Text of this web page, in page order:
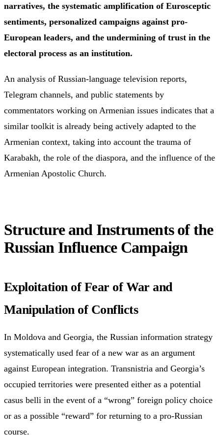
narratives, the systematic amplification of Eurosceptic
sentiments, personalized campaigns against pro-
European leaders, and the undermining of trust in the
electoral process as an institution.
An analysis of Russian-language television reports,
Telegram channels, and public statements by
commentators working on Armenian issues indicates that a
similar toolkit is already being actively adapted to the
Armenian context, taking into account the trauma of
Karabakh, the role of the diaspora, and the influence of the
Armenian Apostolic Church.
Structure and Instruments of the
Russian Influence Campaign
Exploitation of Fear of War and
Manipulation of Conflicts
In Moldova and Georgia, the Russian information strategy
systematically used fear of a new war as an argument
against European integration. Transnistria and Georgia’s
occupied territories were presented either as a potential
casus belli in the event of a “wrong” foreign policy choice
or as a possible “reward” for returning to a pro-Russian
course.